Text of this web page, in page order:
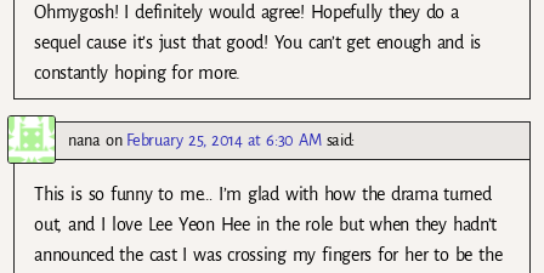
Ohmygosh! I definitely would agree! Hopefully they do a
sequel cause it’s just that good! You can’t get enough and is
constantly hoping for more.
nana on February 25, 2014 at 6:30 AM said:
This is so funny to me… I’m glad with how the drama turned
out, and I love Lee Yeon Hee in the role but when they hadn’t
announced the cast I was crossing my fingers for her to be the